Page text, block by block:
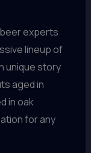
experts
lineup of
unique story
aged in
in oak
for any